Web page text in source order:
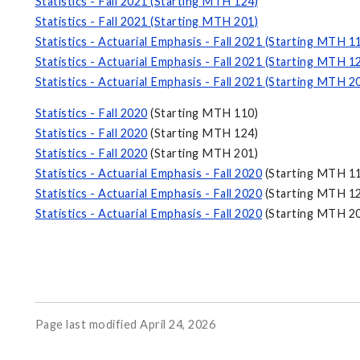
Statistics - Fall 2021 (Starting MTH 201)
Statistics - Actuarial Emphasis - Fall 2021 (Starting MTH
Statistics - Actuarial Emphasis - Fall 2021 (Starting MTH
Statistics - Actuarial Emphasis - Fall 2021 (Starting MTH
Statistics - Fall 2020 (Starting MTH 110)
Statistics - Fall 2020 (Starting MTH 124)
Statistics - Fall 2020 (Starting MTH 201)
Statistics - Actuarial Emphasis - Fall 2020 (Starting MTH
Statistics - Actuarial Emphasis - Fall 2020 (Starting MTH
Statistics - Actuarial Emphasis - Fall 2020 (Starting MTH
Page last modified April 24, 2026